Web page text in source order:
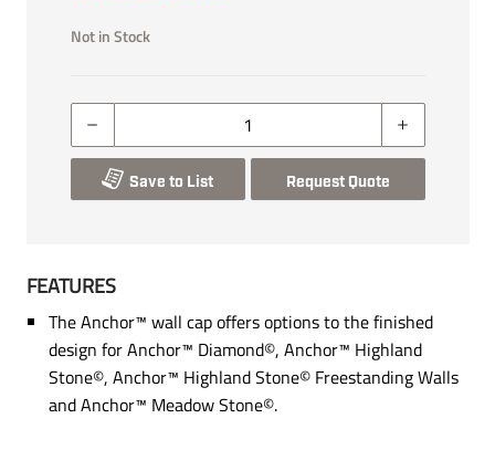
Not in Stock
Save to List Request Quote
FEATURES
The Anchor™ wall cap offers options to the finished
design for Anchor™ Diamond©, Anchor™ Highland
Stone©, Anchor™ Highland Stone© Freestanding Walls
and Anchor™ Meadow Stone©.